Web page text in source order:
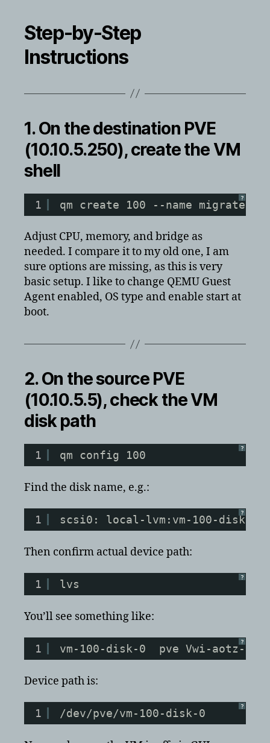
Step-by-Step
Instructions
1. On thedestination PVE
(10.10.5.250), create the VM
shell
?
1 qm create 100 --name
Adjust CPU, memory, and bridge as
needed. I compare it to my old one, I am
sure options are missing, as this is very
basic setup. I like to change QEMU Guest
Agent enabled, OS type and enable start at
boot.
2. On thesourcePVE
(10.10.5.5), check the VM
disk path
?
1 qm config 100
Find the disk name, e.g.:
?
1 scsi0: local-lvm:vm-100-disk-0
Then confirm actual device path:
?
1 lvs
You’ll see something like:
?
1 vm-100-disk-0  pve Vwi-aotz--
Device path is:
?
1 /dev/pve/vm-100-disk-0